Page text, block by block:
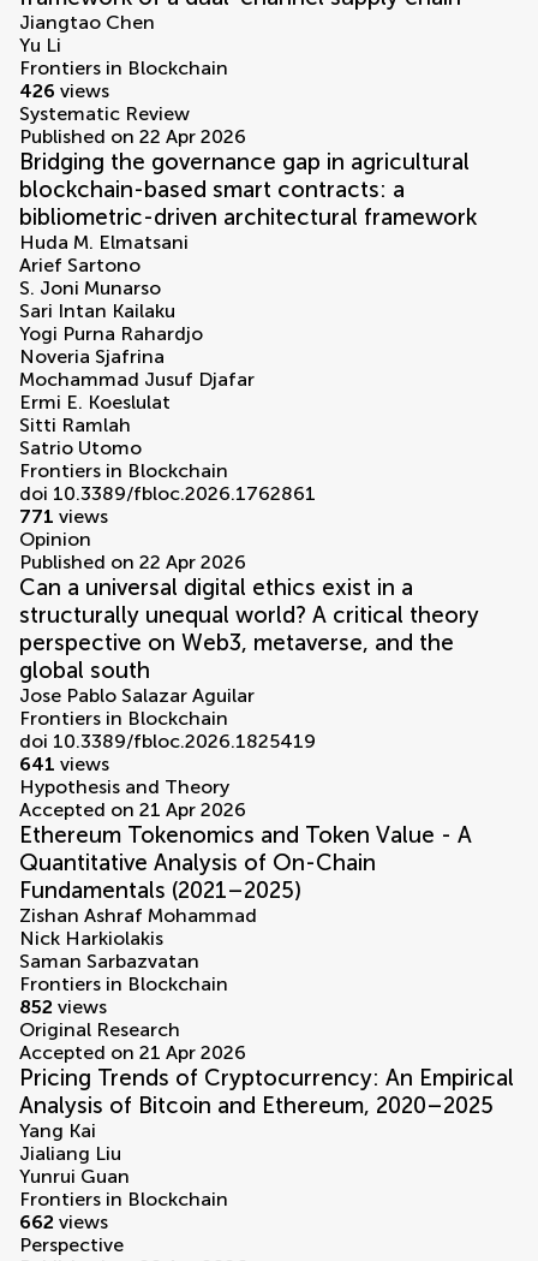
Jiangtao Chen
Yu Li
Frontiers in Blockchain
426 views
Systematic Review
Published on 22 Apr 2026
Bridging the governance gap in agricultural
blockchain-based smart contracts: a
bibliometric-driven architectural framework
Huda M. Elmatsani
Arief Sartono
S. Joni Munarso
Sari Intan Kailaku
Yogi Purna Rahardjo
Noveria Sjafrina
Mochammad Jusuf Djafar
Ermi E. Koeslulat
Sitti Ramlah
Satrio Utomo
Frontiers in Blockchain
doi 10.3389/fbloc.2026.1762861
771 views
Opinion
Published on 22 Apr 2026
Can a universal digital ethics exist in a
structurally unequal world? A critical theory
perspective on Web3, metaverse, and the
global south
Jose Pablo Salazar Aguilar
Frontiers in Blockchain
doi 10.3389/fbloc.2026.1825419
641 views
Hypothesis and Theory
Accepted on 21 Apr 2026
Ethereum Tokenomics and Token Value - A
Quantitative Analysis of On-Chain
Fundamentals (2021–2025)
Zishan Ashraf Mohammad
Nick Harkiolakis
Saman Sarbazvatan
Frontiers in Blockchain
852 views
Original Research
Accepted on 21 Apr 2026
Pricing Trends of Cryptocurrency: An Empirical
Analysis of Bitcoin and Ethereum, 2020–2025
Yang Kai
Jialiang Liu
Yunrui Guan
Frontiers in Blockchain
662 views
Perspective